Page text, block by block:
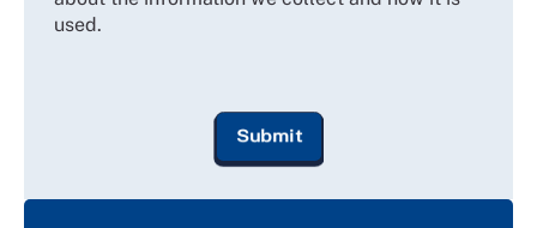
used.